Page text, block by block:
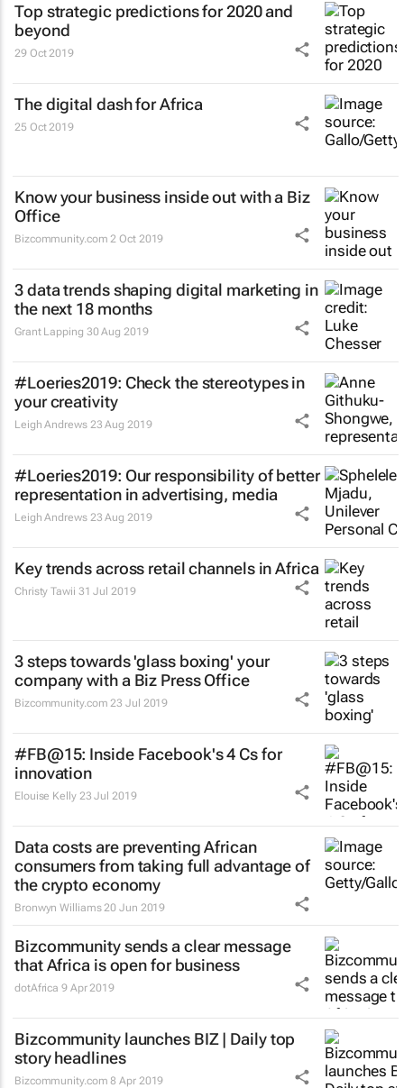
Top strategic predictions for 2020 and
beyond
29 Oct 2019
The digital dash for Africa
25 Oct 2019
Know your business inside out with a Biz
Office
Bizcommunity.com 2 Oct 2019
3 data trends shaping digital marketing in
the next 18 months
Grant Lapping 30 Aug 2019
#Loeries2019: Check the stereotypes in
your creativity
Leigh Andrews 23 Aug 2019
#Loeries2019: Our responsibility of better
representation in advertising, media
Leigh Andrews 23 Aug 2019
Key trends across retail channels in Africa
Christy Tawii 31 Jul 2019
3 steps towards 'glass boxing' your
company with a Biz Press Office
Bizcommunity.com 23 Jul 2019
#FB@15: Inside Facebook's 4 Cs for
innovation
Elouise Kelly 23 Jul 2019
Data costs are preventing African
consumers from taking full advantage of
the crypto economy
Bronwyn Williams 20 Jun 2019
Bizcommunity sends a clear message
that Africa is open for business
dotAfrica9 Apr 2019
Bizcommunity launches BIZ | Dailytop
story headlines
Bizcommunity.com 8 Apr 2019